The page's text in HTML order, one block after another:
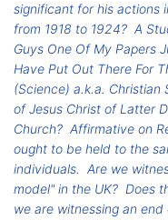
significant for his actions
from 1918 to 1924? A
Guys One Of My Papers
Have Put Out There For
(Science) a.k.a. Christian
of Jesus Christ of Latter
Church? Affirmative on
ought to be held to the
individuals. Are we
model" in the UK? Does
we are witnessing an end